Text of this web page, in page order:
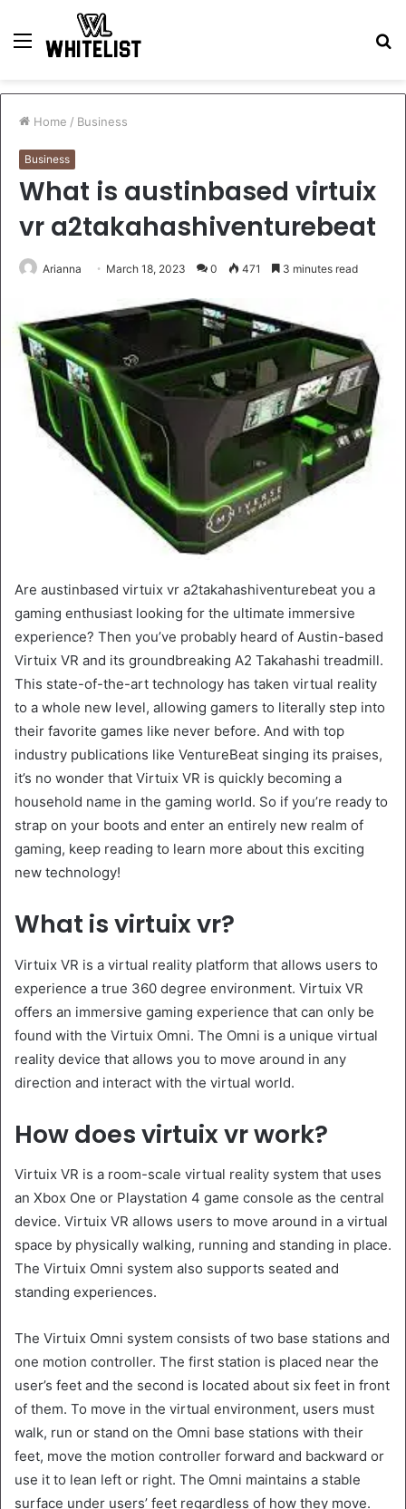
Menu
Home / Business
Business
What is austinbased virtuix
vr a2takahashiventurebeat
Arianna March 18, 2023 0 471 3 minutes read
Are austinbased virtuix vr a2takahashiventurebeat you a
gaming enthusiast looking for the ultimate immersive
experience? Then you’ve probably heard of Austin-based
Virtuix VR and its groundbreaking A2 Takahashi treadmill.
This state-of-the-art technology has taken virtual reality
to a whole new level, allowing gamers to literally step into
their favorite games like never before. And with top
industry publications like VentureBeat singing its praises,
it’s no wonder that Virtuix VR is quickly becoming a
household name in the gaming world. So if you’re ready to
strap on your boots and enter an entirely new realm of
gaming, keep reading to learn more about this exciting
new technology!
What is virtuix vr?
Virtuix VR is a virtual reality platform that allows users to
experience a true 360 degree environment. Virtuix VR
offers an immersive gaming experience that can only be
found with the Virtuix Omni. The Omni is a unique virtual
reality device that allows you to move around in any
direction and interact with the virtual world.
How does virtuix vr work?
Virtuix VR is a room-scale virtual reality system that uses
an Xbox One or Playstation 4 game console as the central
device. Virtuix VR allows users to move around in a virtual
space by physically walking, running and standing in place.
The Virtuix Omni system also supports seated and
standing experiences.
The Virtuix Omni system consists of two base stations and
one motion controller. The first station is placed near the
user’s feet and the second is located about six feet in front
of them. To move in the virtual environment, users must
walk, run or stand on the Omni base stations with their
feet, move the motion controller forward and backward or
use it to lean left or right. The Omni maintains a stable
surface under users’ feet regardless of how they move.